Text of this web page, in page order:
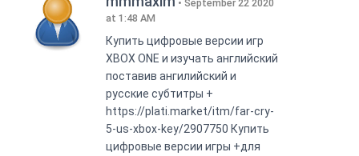
September 22 2020
at 1:48 AM
Купить цифровые версии игр
XBOX ONE и изучать английский
поставив ангилийский и
русские субтитры +
https://plati.market/itm/far-cry-
5-us-xbox-key/2907750 Купить
цифровые версии игры +для